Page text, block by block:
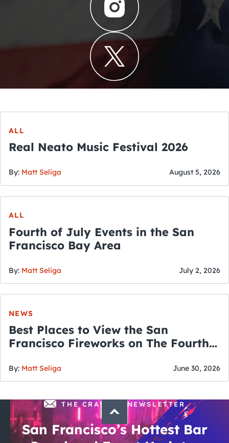
ALL
Real Neato Music Festival 2026
By: Matt Seliga August 5, 2026
ALL
Fourth of July Events in the San
Francisco Bay Area
By: Matt Seliga July 2, 2026
NEWS
Best Places to View the San
Francisco Fireworks on The Fourth
By: Matt Seliga June 30, 2026
THE CRAWLSF NEWSLETTER
San Francisco’s Hottest Bar